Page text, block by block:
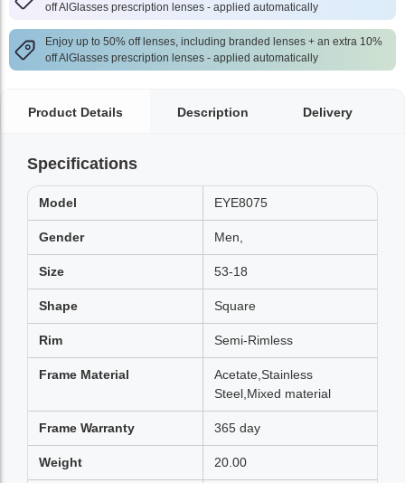
off AlGlasses prescription lenses - applied automatically
Enjoy up to 50% off lenses, including branded lenses + an extra 10%
off AlGlasses prescription lenses - applied automatically
Product Details Description Delivery
Specifications
Model EYE8075
Gender Men,
Size 53-18
Shape Square
Rim Semi-Rimless
Frame Material
Acetate,Stainless
Steel,Mixed material
Frame Warranty 365 day
Weight 20.00